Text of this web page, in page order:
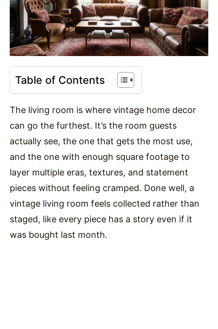
Table of Contents
The living room is where vintage home decor
can go the furthest. It’s the room guests
actually see, the one that gets the most use,
and the one with enough square footage to
layer multiple eras, textures, and statement
pieces without feeling cramped. Done well, a
vintage living room feels collected rather than
staged, like every piece has a story even if it
was bought last month.